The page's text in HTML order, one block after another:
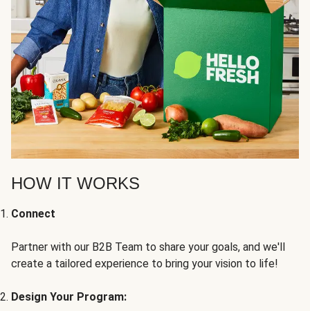
HOW IT WORKS
Connect
Partner with our B2B Team to share your goals, and we'll
create a tailored experience to bring your vision to life!
Design Your Program: